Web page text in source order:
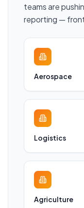
teams are
reporting —
Aerospace
Logistics
Agriculture